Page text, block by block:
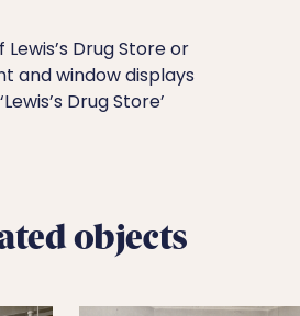
Drug Store or
and window displays
Drug Store’
objects